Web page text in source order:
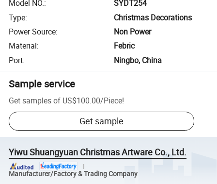
Model NO.:
SYDT254
Type:
Christmas Decorations
Power Source:
Non Power
Material:
Febric
Port: Ningbo, China
Sample service
Get samples of US$100.00/Piece!
Get sample
Yiwu Shuangyuan Christmas Artware Co., Ltd.
Manufacturer/Factory & Trading Company